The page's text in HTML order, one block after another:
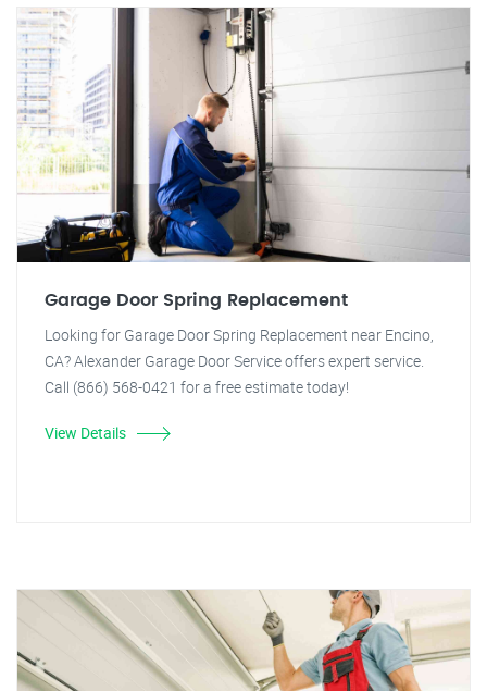
Garage Door Spring Replacement
Looking for Garage Door Spring Replacement near Encino,
CA? Alexander Garage Door Service offers expert service.
Call (866) 568-0421 for a free estimate today!
View Details